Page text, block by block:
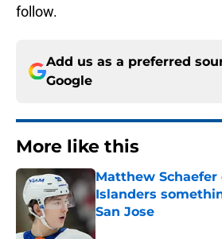
follow.
Add us as a preferred
Google
More like this
Matthew
Islanders
San Jose
Published by on Invalid